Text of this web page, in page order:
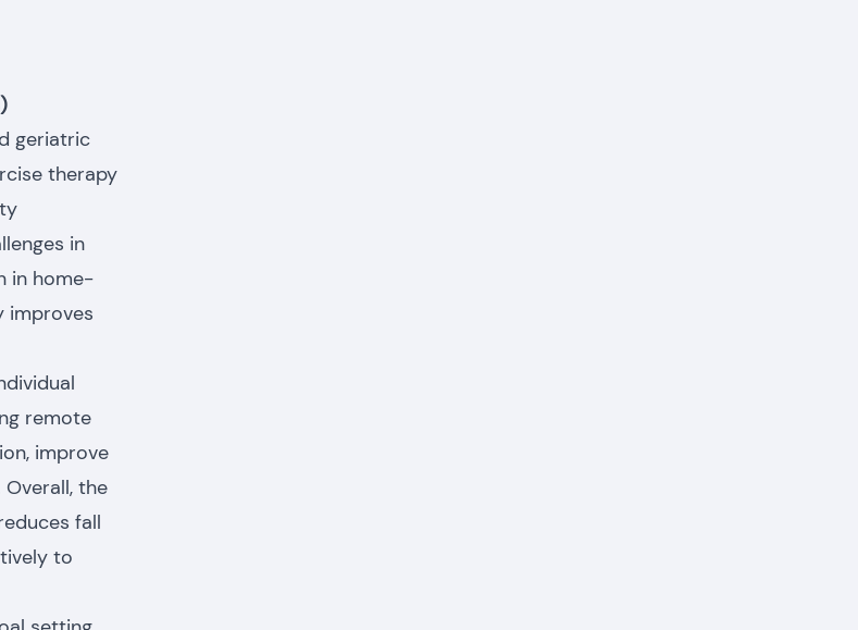
geriatric
therapy
in
in home-
improves
remote
improve
the
fall
to